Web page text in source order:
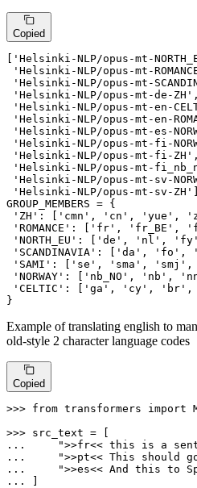
Copied
'Helsinki-NLP/opus-mt-
'Helsinki-NLP/opus-mt-
'Helsinki-NLP/opus-mt-
'Helsinki-NLP/opus-mt-de-ZH' ,
'Helsinki-NLP/opus-mt-en-
'Helsinki-NLP/opus-mt-en-
'Helsinki-NLP/opus-mt-es-
'Helsinki-NLP/opus-mt-fi-
'Helsinki-NLP/opus-mt-fi-ZH' ,
'Helsinki-NLP/opus-mt-
'Helsinki-NLP/opus-mt-sv-
'Helsinki-NLP/opus-mt-sv-ZH'
GROUP_MEMBERS = {
'ZH' : [ 'cmn' , 'cn' , 'yue' ,
'ROMANCE' : [ 'fr' , 'fr_BE' ,
'NORTH_EU' : [ 'de' , 'nl' , 'fy'
'SCANDINAVIA' : [ 'da' , 'fo' ,
'SAMI' : [ 'se' , 'sma' , 'smj' ,
'NORWAY' : [ 'nb_NO' , 'nb' ,
'CELTIC' : [ 'ga' , 'cy' , 'br' ,
}
Example of translating english to
old-style 2 character language codes
Copied
>>> from transformers import
>>>
...
">>fr<< this is a
...
">>pt<< This should
...
">>es<< And this to
...